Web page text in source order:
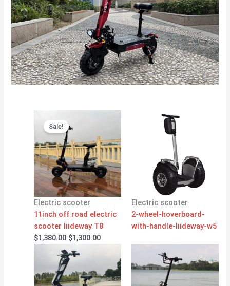
Sale!
Electric scooter
11inch off road electric
scooter liideway T8
$1,380.00
price
was:
$1,380.00.
$1,300.00
is:
$1,300.00.
Electric scooter
2-wheel-hoverboard-
with-handle-liideway-w5